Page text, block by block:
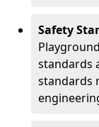
Safety
standards
standards